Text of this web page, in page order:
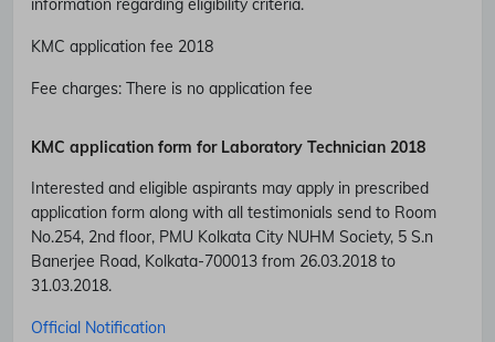
information regarding eligibility criteria.
KMC application fee 2018
Fee charges: There is no application fee
KMC application form for Laboratory Technician 2018
Interested and eligible aspirants may apply in prescribed
application form along with all testimonials send to Room
No.254, 2nd floor, PMU Kolkata City NUHM Society, 5 S.n
Banerjee Road, Kolkata-700013 from 26.03.2018 to
31.03.2018.
Official Notification
Subscribe Free Jobs Alert